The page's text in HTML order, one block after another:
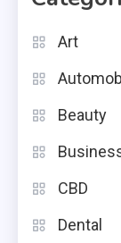
Art
Beauty
CBD
Dental